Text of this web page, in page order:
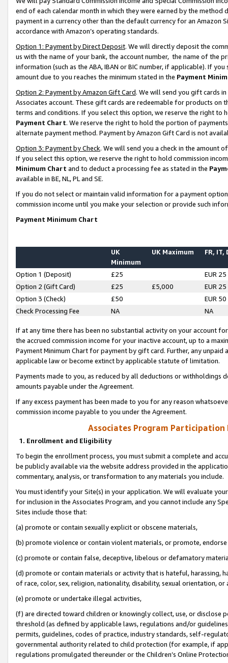
end of each calendar month in which they were earned by the
payment in a currency other than the default currency for an Amazon
accordance with Amazon’s operating standards.
Option 1: Payment by Direct Deposit. We will directly deposit the
us with the name of your bank, the account number, the name of the
information (such as the ABA, IBAN or BIC number, if applicable). If
amount due to you reaches the minimum stated in the Payment
Option 2: Payment by Amazon Gift Card. We will send you gift cards
Associates account. These gift cards are redeemable for products on
terms and conditions. If you select this option, we reserve the right to
Payment Chart. We reserve the right to hold the portion of
alternate payment method. Payment by Amazon Gift Card is not
Option 3: Payment by Check. We will send you a check in the amount
If you select this option, we reserve the right to hold commission
Minimum Chart and to deduct a processing fee as stated in the
available in BE, NL, PL and SE.
If you do not select or maintain valid information for a payment
commission income until you make your selection or provide such
Payment Minimum Chart
UK
Minimum
UK Maximum FR, IT,
Option 1 (Deposit) £25
EUR 25
Option 2 (Gift Card)
£25 £5,000
EUR 25
Option 3 (Check)
£50
EUR 50
Check Processing Fee
NA NA
If at any time there has been no substantial activity on your account
the accrued commission income for your inactive account, up to a
Payment Minimum Chart for payment by gift card. Further, any
applicable law or become extinct by applicable statute of limitation.
Payments made to you, as reduced by all deductions or
amounts payable under the Agreement.
If any excess payment has been made to you for any reason
commission income payable to you under the Agreement.
Associates Program Participation
1. Enrollment and Eligibility
To begin the enrollment process, you must submit a complete and
be publicly available via the website address provided in the
commentary, analysis, or transformation to any materials you include.
You must identify your Site(s) in your application. We will evaluate
for inclusion in the Associates Program, and you cannot include any
Sites include those that:
(a) promote or contain sexually explicit or obscene materials,
(b) promote violence or contain violent materials, or promote,
(c) promote or contain false, deceptive, libelous or defamatory
(d) promote or contain materials or activity that is hateful, harassing,
of race, color, sex, religion, nationality, disability, sexual orientation, or
(e) promote or undertake illegal activities,
(f) are directed toward children or knowingly collect, use, or
threshold (as defined by applicable laws, regulations and/or
permits, guidelines, codes of practice, industry standards, self-
governmental authority related to child protection (for example, if
regulations promulgated thereunder or the Children’s Online